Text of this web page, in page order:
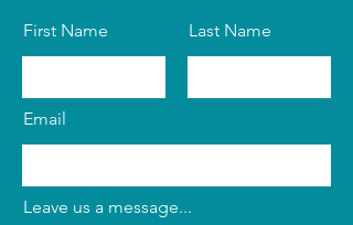
First Name
Last Name
Email
Leave us a message...